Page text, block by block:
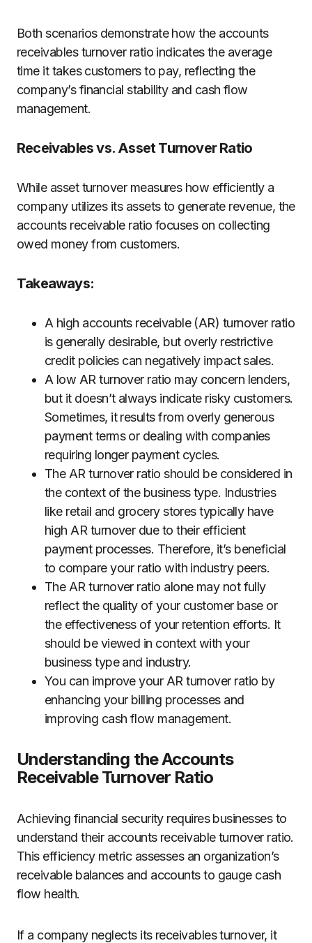
Both scenarios demonstrate how the accounts
receivables turnover ratio indicates the average
time it takes customers to pay, reflecting the
company’s financial stability and cash flow
management.
Receivables vs. Asset Turnover Ratio
While asset turnover measures how efficiently a
company utilizes its assets to generate revenue, the
accounts receivable ratio focuses on collecting
owed money from customers.
Takeaways:
A high accounts receivable (AR) turnover ratio
is generally desirable, but overly restrictive
credit policies can negatively impact sales.
A low AR turnover ratio may concern lenders,
but it doesn’t always indicate risky customers.
Sometimes, it results from overly generous
payment terms or dealing with companies
requiring longer payment cycles.
The AR turnover ratio should be considered in
the context of the business type. Industries
like retail and grocery stores typically have
high AR turnover due to their efficient
payment processes. Therefore, it’s beneficial
to compare your ratio with industry peers.
The AR turnover ratio alone may not fully
reflect the quality of your customer base or
the effectiveness of your retention efforts. It
should be viewed in context with your
business type and industry.
You can improve your AR turnover ratio by
enhancing your billing processes and
improving cash flow management.
Understanding the Accounts
Receivable Turnover Ratio
Achieving financial security requires businesses to
understand their accounts receivable turnover ratio.
This efficiency metric assesses an organization’s
receivable balances and accounts to gauge cash
flow health.
If a company neglects its receivables turnover, it